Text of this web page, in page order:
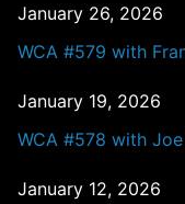
January 26, 2026
WCA #579 with
January 19, 2026
WCA #578 with
January 12, 2026